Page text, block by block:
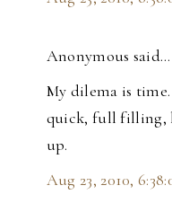
Anonymous said…
My dilema is
quick, full filling,
up.
Aug 23, 2010,